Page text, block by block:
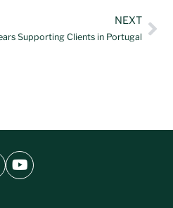
NEXT
Supporting Clients in Portugal